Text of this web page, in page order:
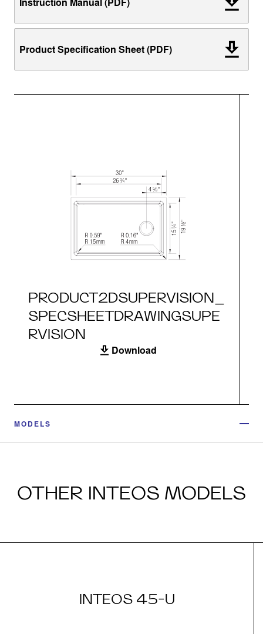
Product Specification Sheet (PDF)
PRODUCT2DSUPERVISION_
SPECSHEETDRAWINGSUPE
RVISION
Download
MODELS
OTHER INTEOS MODELS
INTEOS 45-U